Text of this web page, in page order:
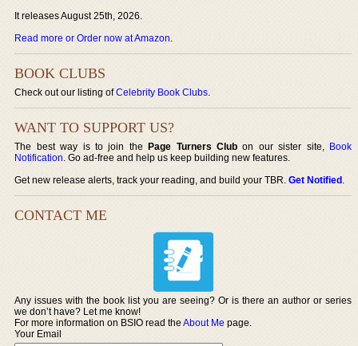
It releases August 25th, 2026.
Read more or Order now at Amazon.
BOOK CLUBS
Check out our listing ofCelebrity Book Clubs.
WANT TO SUPPORT US?
The best way is to join thePage Turners Club on our sister site, Book
Notification. Go ad-free and help us keep building new features.
Get new release alerts, track your reading, and build your TBR.Get Notified.
CONTACT ME
Any issues with the book list you are seeing? Or is there an author or series
we don’t have? Let me know!
For more information on BSIO read theAbout Me page.
Your Email